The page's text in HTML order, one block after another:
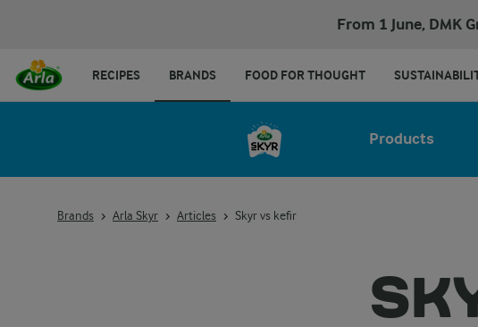
From 1 June, DMK
RECIPES BRANDS FOOD FOR THOUGHT
Products
Brands Arla Skyr Articles Skyr vs kefir